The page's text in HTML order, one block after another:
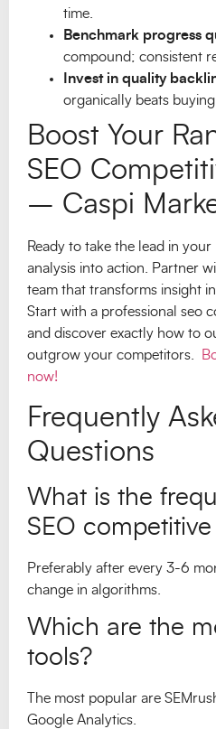
time.
Benchmark progress
compound; consistent
Invest in quality
organically beats
Boost Your
SEO
– Caspi
Ready to take the lead in
analysis into action. Partner
team that transforms insight
Start with a professional seo
and discover exactly how to
outgrow your competitors.
now!
Frequently
Questions
What is the
SEO competitive
Preferably after every 3-6
change in algorithms.
Which are the
tools?
The most popular are
Google Analytics.